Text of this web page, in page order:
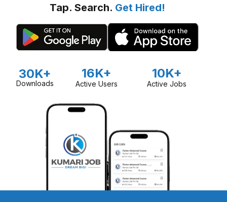
Tap. Search. Get Hired!
30K+
Downloads
16K+
Active Users
10K+
Active Jobs